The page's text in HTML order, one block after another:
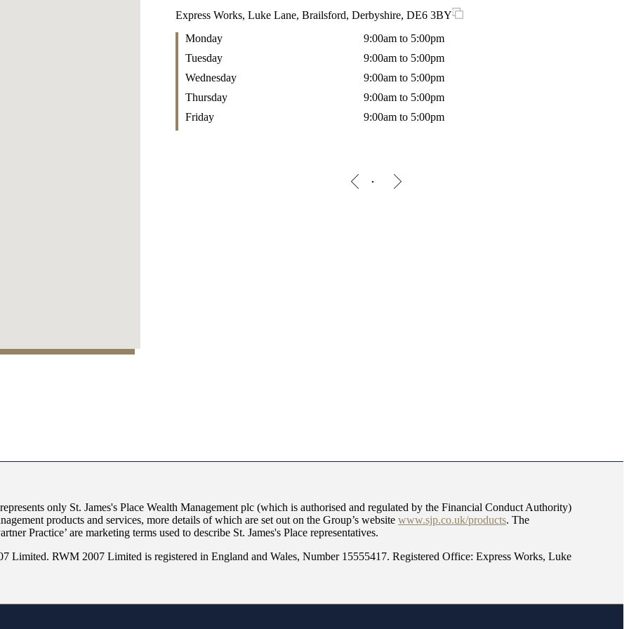
Express Works, Luke Lane, Brailsford, Derbyshire, DE6 3BY
Monday
9:00am to 5:00pm
Tuesday
9:00am to 5:00pm
Wednesday
9:00am to 5:00pm
Thursday
9:00am to 5:00pm
Friday
9:00am to 5:00pm
only St. James's Place Wealth Management plc (which is authorised and regulated by the Financial Conduct Authority)
products and services, more details of which are set out on the Group’s website www.sjp.co.uk/products. The
Practice’ are marketing terms used to describe St. James's Place representatives.
Limited. RWM 2007 Limited is registered in England and Wales, Number 15555417. Registered Office: Express Works, Luke